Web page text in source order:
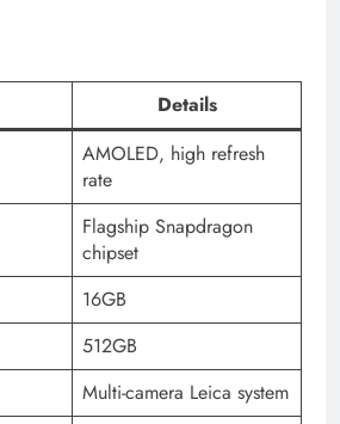
Details
AMOLED, high refresh
rate
Flagship Snapdragon
chipset
16GB
512GB
Multi-camera Leica system